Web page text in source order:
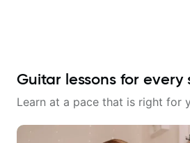
Guitar lessons for every
Learn at a pace that is right for